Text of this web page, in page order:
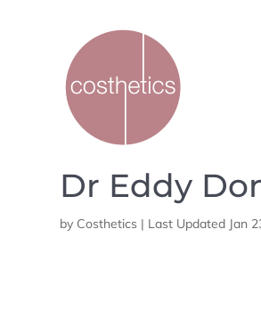
Dr Eddy
by Costhetics | Last Updated Jan